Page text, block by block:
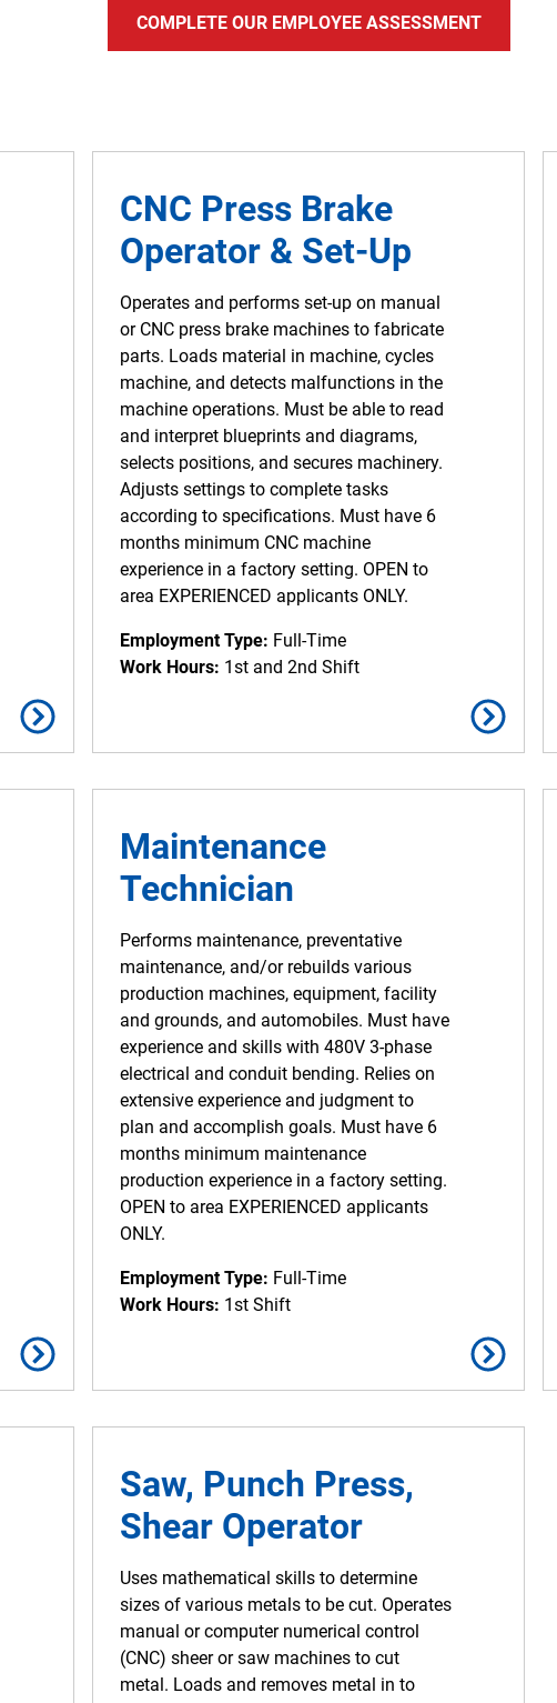
COMPLETE OUR EMPLOYEE ASSESSMENT
CNC Press Brake
Operator & Set-Up
Operates and performs set-up on manual
or CNC press brake machines to fabricate
parts. Loads material in machine, cycles
machine, and detects malfunctions in the
machine operations. Must be able to read
and interpret blueprints and diagrams,
selects positions, and secures machinery.
Adjusts settings to complete tasks
according to specifications. Must have 6
months minimum CNC machine
experience in a factory setting. OPEN to
area EXPERIENCED applicants ONLY.
Employment Type: Full-Time
Work Hours: 1st and 2nd Shift
Maintenance
Technician
Performs maintenance, preventative
maintenance, and/or rebuilds various
production machines, equipment, facility
and grounds, and automobiles. Must have
experience and skills with 480V 3-phase
electrical and conduit bending. Relies on
extensive experience and judgment to
plan and accomplish goals. Must have 6
months minimum maintenance
production experience in a factory setting.
OPEN to area EXPERIENCED applicants
ONLY.
Employment Type: Full-Time
Work Hours: 1st Shift
Saw, Punch Press,
Shear Operator
Uses mathematical skills to determine
sizes of various metals to be cut. Operates
manual or computer numerical control
(CNC) sheer or saw machines to cut
metal. Loads and removes metal in to